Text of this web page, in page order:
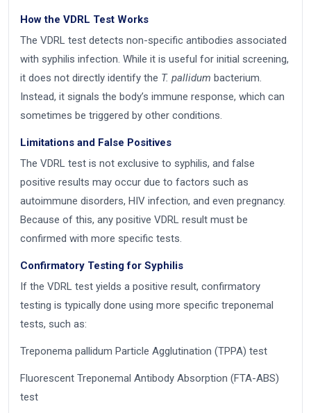
How the VDRL Test Works
The VDRL test detects non-specific antibodies associated
with syphilis infection. While it is useful for initial screening,
it does not directly identify the T. pallidum bacterium.
Instead, it signals the body’s immune response, which can
sometimes be triggered by other conditions.
Limitations and False Positives
The VDRL test is not exclusive to syphilis, and false
positive results may occur due to factors such as
autoimmune disorders, HIV infection, and even pregnancy.
Because of this, any positive VDRL result must be
confirmed with more specific tests.
Confirmatory Testing for Syphilis
If the VDRL test yields a positive result, confirmatory
testing is typically done using more specific treponemal
tests, such as:
Treponema pallidum Particle Agglutination (TPPA) test
Fluorescent Treponemal Antibody Absorption (FTA-ABS)
test